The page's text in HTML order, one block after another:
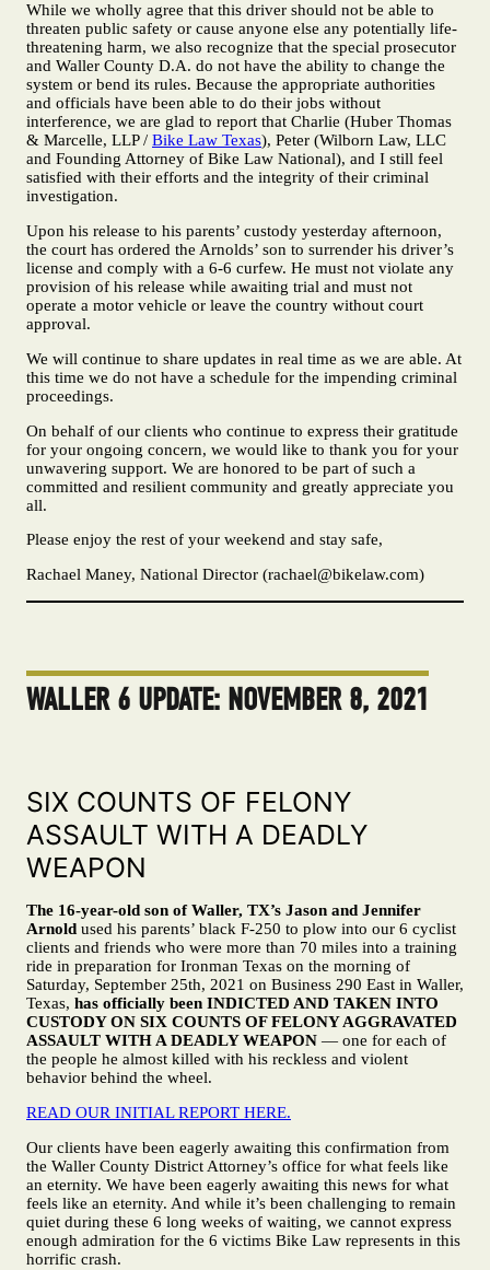
While we wholly agree that this driver should not be able to
threaten public safety or cause anyone else any potentially life-
threatening harm, we also recognize that the special prosecutor
and Waller County D.A. do not have the ability to change the
system or bend its rules. Because the appropriate authorities
and officials have been able to do their jobs without
interference, we are glad to report that Charlie (Huber Thomas
& Marcelle, LLP / Bike Law Texas), Peter (Wilborn Law, LLC
and Founding Attorney of Bike Law National), and I still feel
satisfied with their efforts and the integrity of their criminal
investigation.
Upon his release to his parents’ custody yesterday afternoon,
the court has ordered the Arnolds’ son to surrender his driver’s
license and comply with a 6-6 curfew. He must not violate any
provision of his release while awaiting trial and must not
operate a motor vehicle or leave the country without court
approval.
We will continue to share updates in real time as we are able. At
this time we do not have a schedule for the impending criminal
proceedings.
On behalf of our clients who continue to express their gratitude
for your ongoing concern, we would like to thank you for your
unwavering support. We are honored to be part of such a
committed and resilient community and greatly appreciate you
all.
Please enjoy the rest of your weekend and stay safe,
Rachael Maney, National Director (rachael@bikelaw.com)
WALLER 6 UPDATE: NOVEMBER 8, 2021
SIX COUNTS OF FELONY
ASSAULT WITH A DEADLY
WEAPON
The 16-year-old son of Waller, TX’s Jason and Jennifer
Arnold used his parents’ black F-250 to plow into our 6 cyclist
clients and friends who were more than 70 miles into a training
ride in preparation for Ironman Texas on the morning of
Saturday, September 25th, 2021 on Business 290 East in Waller,
Texas, has officially been INDICTED AND TAKEN INTO
CUSTODY ON SIX COUNTS OF FELONY AGGRAVATED
ASSAULT WITH A DEADLY WEAPON — one for each of
the people he almost killed with his reckless and violent
behavior behind the wheel.
READ OUR INITIAL REPORT HERE.
Our clients have been eagerly awaiting this confirmation from
the Waller County District Attorney’s office for what feels like
an eternity. We have been eagerly awaiting this news for what
feels like an eternity. And while it’s been challenging to remain
quiet during these 6 long weeks of waiting, we cannot express
enough admiration for the 6 victims Bike Law represents in this
horrific crash.